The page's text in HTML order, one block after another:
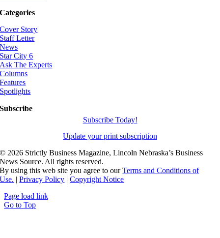
Categories
Cover Story
Staff Letter
News
Star City 6
Ask The Experts
Columns
Features
Spotlights
Subscribe
Subscribe Today!
Update your print subscription
© 2026 Strictly Business Magazine, Lincoln Nebraska’s Business
News Source. All rights reserved.
By using this web site you agree to ourTerms and Conditions of
Use. |Privacy Policy |Copyright Notice
Page load link
Go to Top